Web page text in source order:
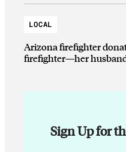
LOCAL
Arizona firefighter
firefighter—her
Sign Up for